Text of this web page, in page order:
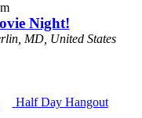
Night!
MD, United States
Half Day Hangout